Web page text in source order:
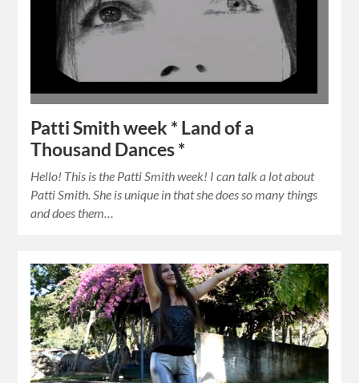
Patti Smith week * Land of a
Thousand Dances *
Hello! This is the Patti Smith week! I can talk a lot about
Patti Smith. She is unique in that she does so many things
and does them…